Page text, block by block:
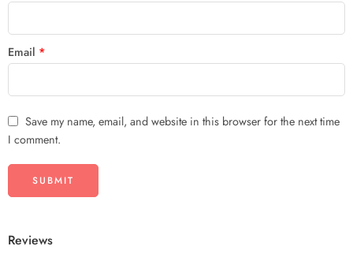
Email *
Save my name, email, and website in this browser for the next time
I comment.
Reviews